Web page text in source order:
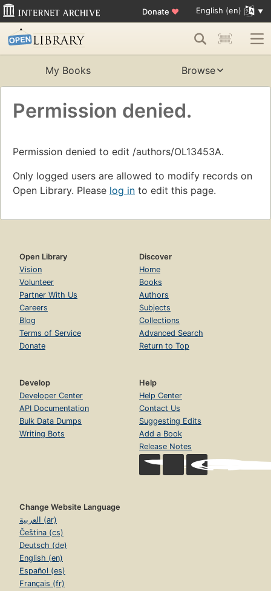
Donate ♥ English (en)
My Books Browse
Permission denied.
Permission denied to edit /authors/OL13453A.
Only logged users are allowed to modify records on
Open Library. Please log in to edit this page.
Open Library
Vision
Volunteer
Partner With Us
Careers
Blog
Terms of Service
Donate
Discover
Home
Books
Authors
Subjects
Collections
Advanced Search
Return to Top
Develop
Developer Center
API Documentation
Bulk Data Dumps
Writing Bots
Help
Help Center
Contact Us
Suggesting Edits
Add a Book
Release Notes
Change Website Language
العربية (ar)
Čeština (cs)
Deutsch (de)
English (en)
Español (es)
Français (fr)